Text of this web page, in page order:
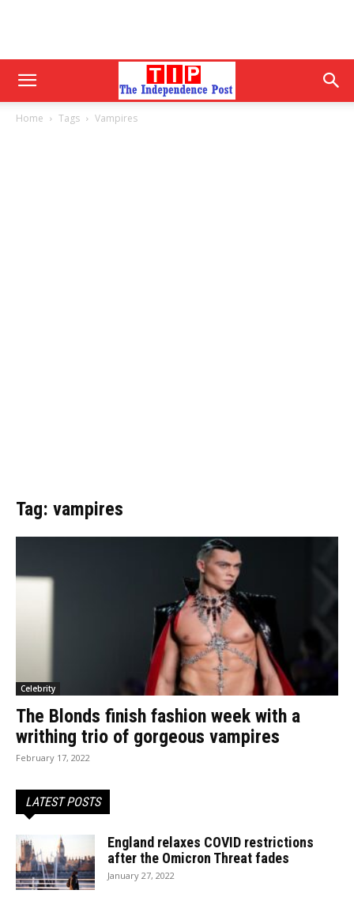
Home Tags Vampires
Tag: vampires
Celebrity
The Blonds finish fashion week with a
writhing trio of gorgeous vampires
February 17, 2022
LATEST POSTS
England relaxes COVID restrictions
after the Omicron Threat fades
January 27, 2022